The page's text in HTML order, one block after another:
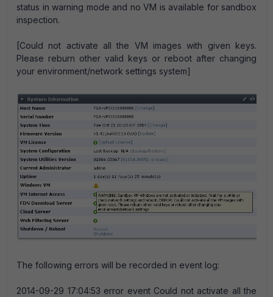
status in warning mode and no VM is available for sandbox
inspection.
[Could not activate all the VM images with given keys.
Please reburn other valid keys or reboot after changing
your environment/network settings system]
The following errors will be recorded in event log:
2014-09-29 17:04:53 error event Could not activate all the